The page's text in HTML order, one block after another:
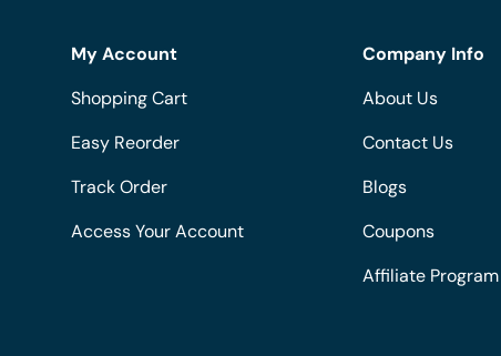
My Account
Shopping Cart
Easy Reorder
Track Order
Access Your Account
Company Info
About Us
Contact Us
Blogs
Coupons
Affiliate Program